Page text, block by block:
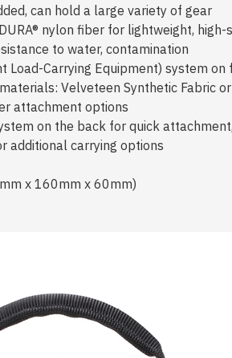
can hold a large variety of gear
nylon fiber for lightweight,
to water, contamination
Load-Carrying Equipment) system
Velveteen Synthetic Fabric
attachment options
on the back for quick
additional carrying options
x 160mm x 60mm)